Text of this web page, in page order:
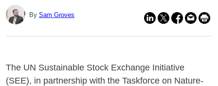
By Sam Groves
The UN Sustainable Stock Exchange Initiative
(SEE), in partnership with the Taskforce on Nature-